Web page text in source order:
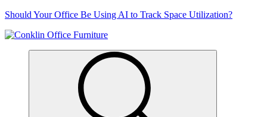
Skip
content
Should Your Office Be Using AI to Track Space Utilization?